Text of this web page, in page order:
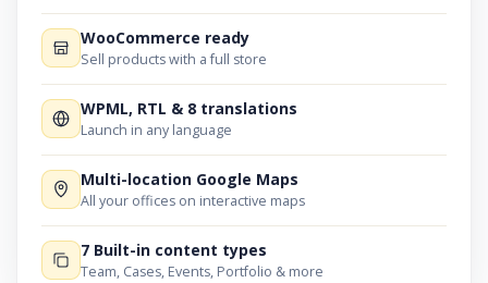
WooCommerce ready
Sell products with a full store
WPML, RTL & 8 translations
Launch in any language
Multi-location Google Maps
All your offices on interactive maps
7 Built-in content types
Team, Cases, Events, Portfolio & more